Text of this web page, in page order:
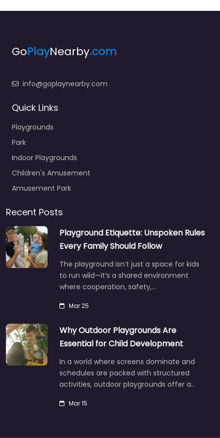
GoPlayNearby.com
info@goplaynearby.com
Quick Links
Playgrounds
Park
Indoor Playgrounds
Children's Amusement
Amusement Park
Recent Posts
Playground Etiquette: Unspoken Rules
Every Family Should Follow
The playground isn’t just a space for kids
to run wild—it’s a shared environment
where cooperation, safety,…
Mar 25
Why Outdoor Playgrounds Are
Essential for Child Development
In a world where screens dominate and
schedules are packed with structured
activities, outdoor playgrounds offer a…
Mar 15